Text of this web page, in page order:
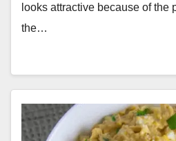
looks attractive because of the
the…